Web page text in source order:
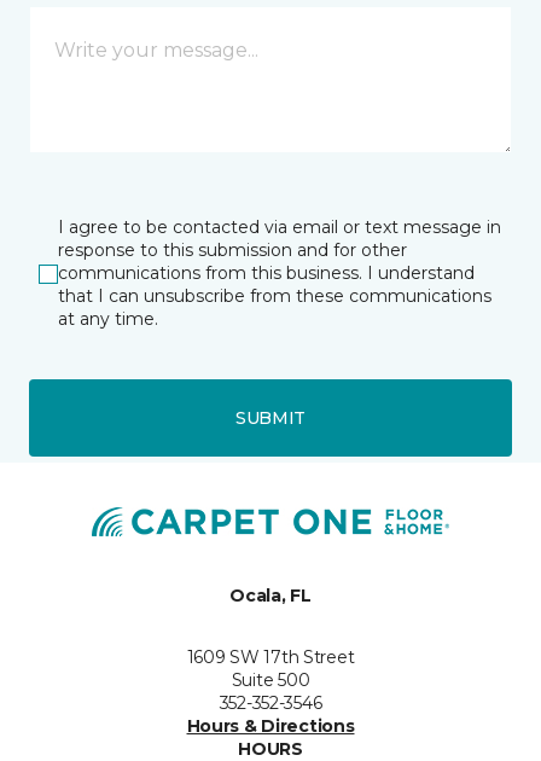
I agree to be contacted via email or text message in
response to this submission and for other
communications from this business. I understand
that I can unsubscribe from these communications
at any time.
SUBMIT
Ocala, FL
1609 SW 17th Street
Suite 500
352-352-3546
Hours & Directions
HOURS